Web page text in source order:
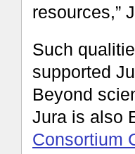
resources,”
Such
supported
Beyond
Jura is also
Consortium